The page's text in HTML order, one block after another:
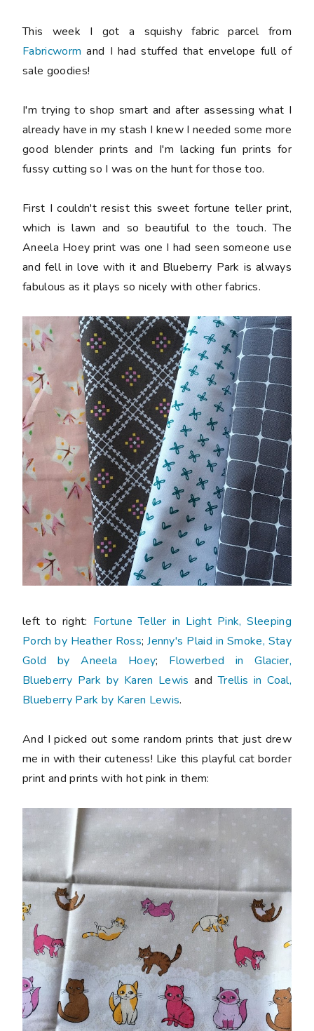
This week I got a squishy fabric parcel from
Fabricworm and I had stuffed that envelope full of
sale goodies!
I'm trying to shop smart and after assessing what I
already have in my stash I knew I needed some more
good blender prints and I'm lacking fun prints for
fussy cutting so I was on the hunt for those too.
First I couldn't resist this sweet fortune teller print,
which is lawn and so beautiful to the touch. The
Aneela Hoey print was one I had seen someone use
and fell in love with it and Blueberry Park is always
fabulous as it plays so nicely with other fabrics.
left to right: Fortune Teller in Light Pink, Sleeping
Porch by Heather Ross;Jenny's Plaid in Smoke, Stay
Gold by Aneela Hoey; Flowerbed in Glacier,
Blueberry Park by Karen Lewis andTrellis in Coal,
Blueberry Park by Karen Lewis.
And I picked out some random prints that just drew
me in with their cuteness! Like this playful cat border
print and prints with hot pink in them: